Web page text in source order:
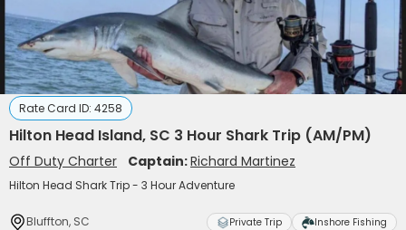
Rate Card ID: 4258
Hilton Head Island, SC 3 Hour Shark Trip (AM/PM)
Off Duty Charter Captain:Richard Martinez
Hilton Head Shark Trip - 3 Hour Adventure
Bluffton, SC Private Trip Inshore Fishing